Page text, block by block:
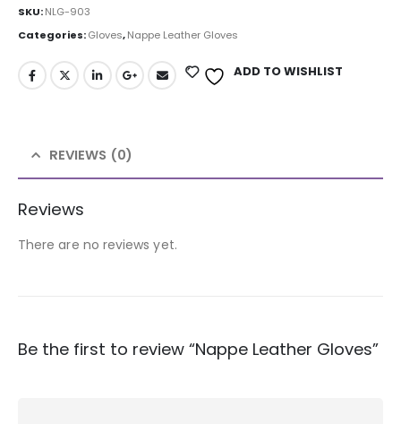
SKU:NLG-903
Categories:Gloves,Nappe Leather Gloves
ADD TO WISHLIST
REVIEWS (0)
Reviews
There are no reviews yet.
Be the first to review “Nappe Leather Gloves”